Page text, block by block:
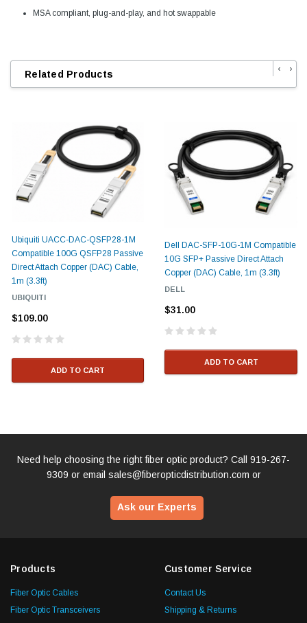
MSA compliant, plug-and-play, and hot swappable
Related Products
Ubiquiti UACC-DAC-QSFP28-1M
Compatible 100G QSFP28 Passive
Direct Attach Copper (DAC) Cable,
1m (3.3ft)
UBIQUITI
$109.00
ADD TO CART
Dell DAC-SFP-10G-1M Compatible
10G SFP+ Passive Direct Attach
Copper (DAC) Cable, 1m (3.3ft)
DELL
$31.00
ADD TO CART
‹ ›
Need help choosing the right fiber optic product? Call 919-267-
9309 or email sales@fiberopticdistribution.com or
Ask our Experts
Products
Fiber Optic Cables
Fiber Optic Transceivers
Customer Service
Contact Us
Shipping & Returns